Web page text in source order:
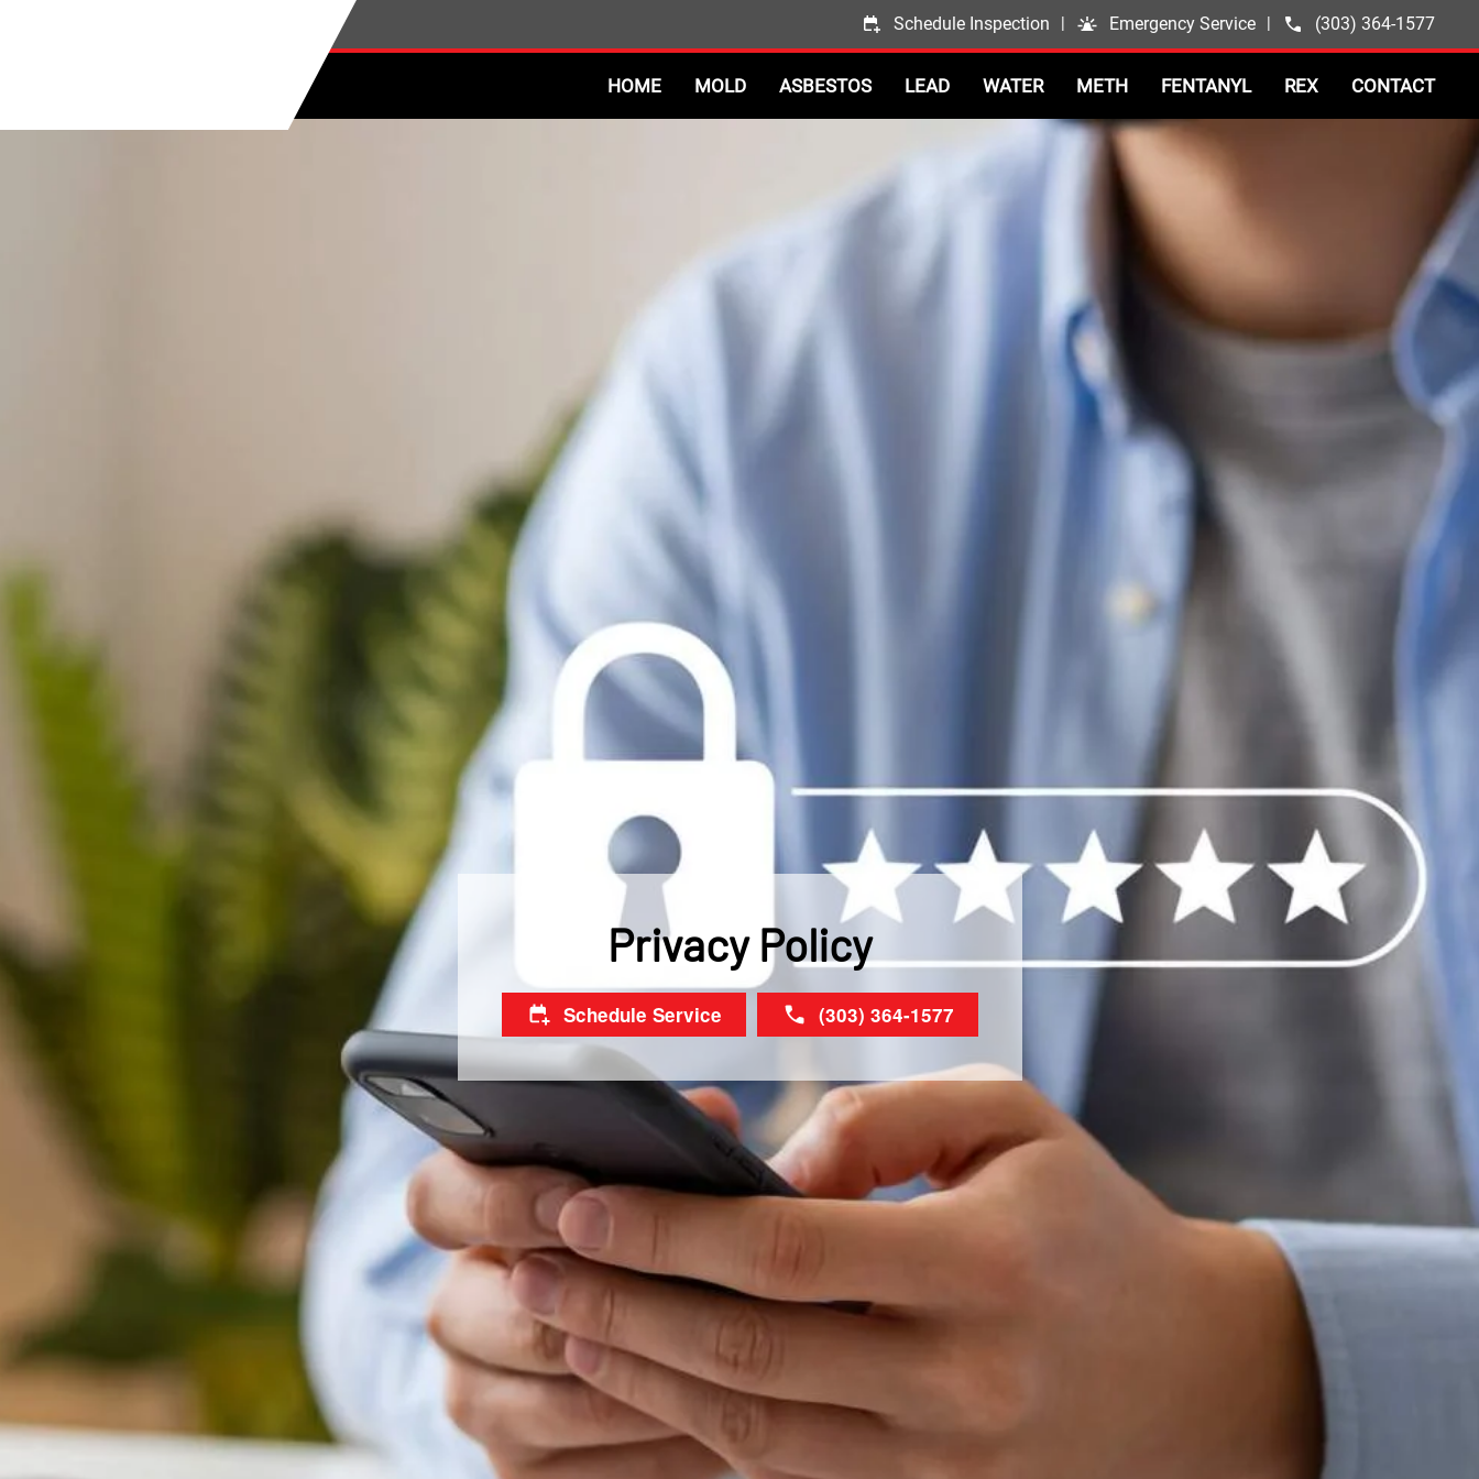
Schedule Inspection | Emergency Service | (303) 364-1577
HOME MOLD ASBESTOS LEAD WATER METH FENTANYL REX CONTACT
Privacy Policy
Schedule Service (303) 364-1577